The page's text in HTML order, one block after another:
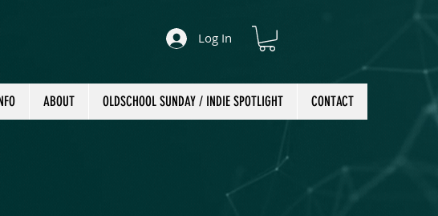
Log In
ABOUT OLDSCHOOL SUNDAY / INDIE SPOTLIGHT CONTACT